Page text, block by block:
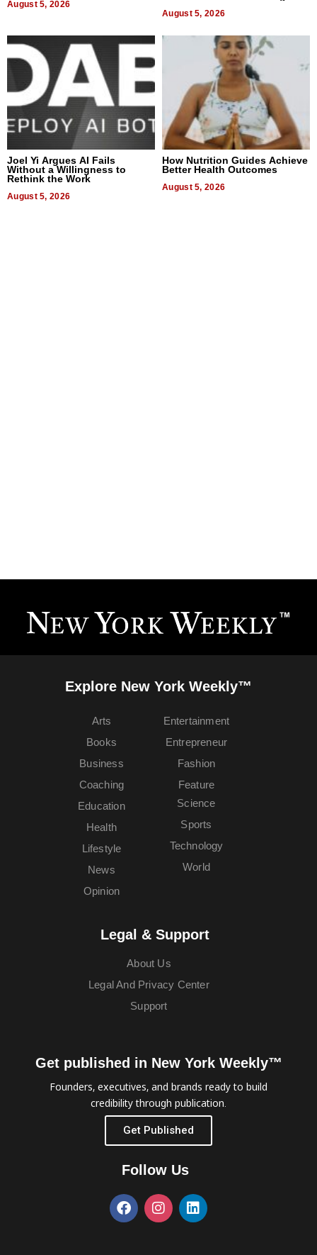
August 5, 2026
August 5, 2026
Joel Yi Argues AI Fails
Without a Willingness to
Rethink the Work
August 5, 2026
How Nutrition Guides Achieve
Better Health Outcomes
August 5, 2026
Explore New York Weekly™
Arts
Books
Business
Coaching
Education
Entertainment
Entrepreneur
Fashion
Feature
Health
Lifestyle
News
Opinion
Science
Sports
Technology
World
Legal & Support
About Us
Legal And Privacy Center
Support
Get published in New York Weekly™
Founders, executives, and brands ready to build
credibility through publication.
Get Published
Follow Us